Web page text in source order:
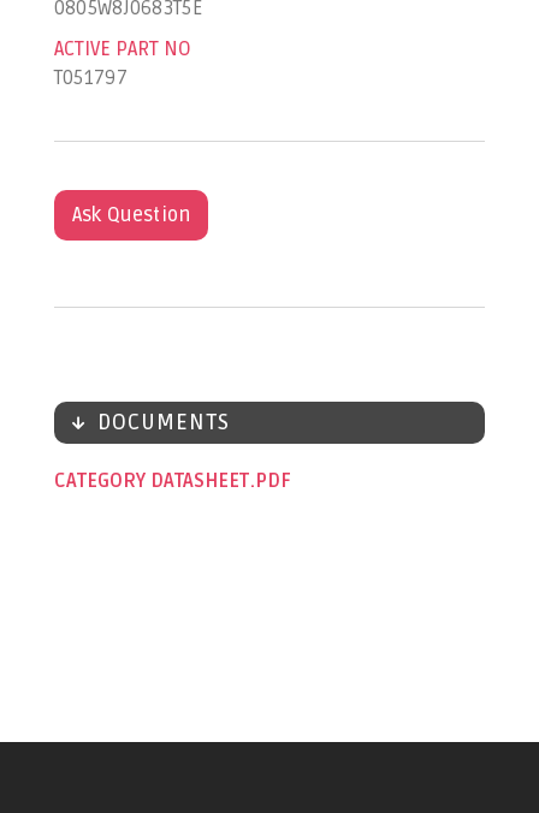
0805W8J0683T5E
ACTIVE PART NO
T051797
Ask Question
DOCUMENTS
CATEGORY DATASHEET